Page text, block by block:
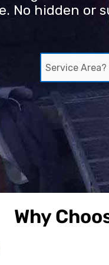
No hidden or
r
Why